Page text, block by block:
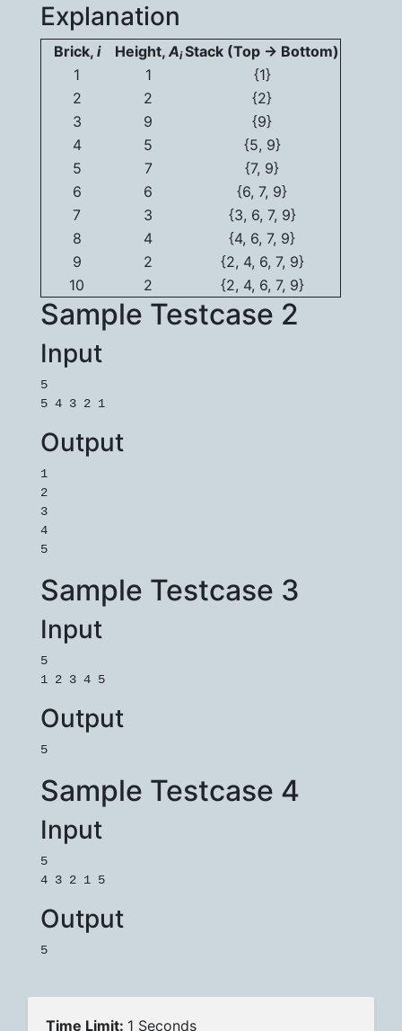
Explanation
Brick, i Height, Ai Stack (Top -> Bottom)
1
1
{1}
2
2
{2}
3
9
{9}
4
5
{5, 9}
5
7
{7, 9}
6
6
{6, 7, 9}
7
3
{3, 6, 7, 9}
8
4
{4, 6, 7, 9}
9
2
{2, 4, 6, 7, 9}
10
2 {2, 4, 6, 7, 9}
Sample Testcase 2
Input
5
5 4 3 2 1
Output
1
2
3
4
5
Sample Testcase 3
Input
5
1 2 3 4 5
Output
5
Sample Testcase 4
Input
5
4 3 2 1 5
Output
5
Time Limit: 1 Seconds